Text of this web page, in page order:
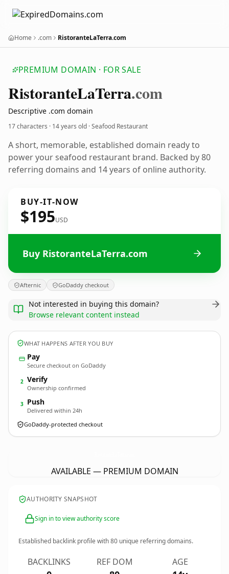
Home .com RistoranteLaTerra.com
PREMIUM DOMAIN · FOR SALE
RistoranteLaTerra.com
Descriptive .com domain
17 characters · 14 years old · Seafood Restaurant
A short, memorable, established domain ready to
power your seafood restaurant brand. Backed by 80
referring domains and 14 years of online authority.
BUY-IT-NOW
$195USD
Buy RistoranteLaTerra.com
Afternic GoDaddy checkout
Not interested in buying this domain?
Browse relevant content instead
WHAT HAPPENS AFTER YOU BUY
Pay
Secure checkout on GoDaddy
2 Verify
Ownership confirmed
3 Push
Delivered within 24h
GoDaddy-protected checkout
AVAILABLE — PREMIUM DOMAIN
AUTHORITY SNAPSHOT
Sign in to view authority score
Established backlink profile with80 unique referring domains.
BACKLINKS REF DOM AGE